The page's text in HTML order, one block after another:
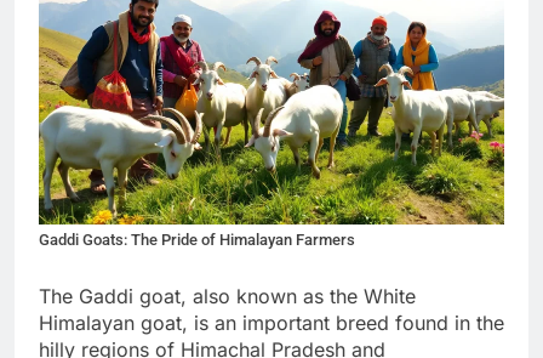
Gaddi Goats: The Pride of Himalayan Farmers
The Gaddi goat, also known as the White
Himalayan goat, is an important breed found in the
hilly regions of Himachal Pradesh and